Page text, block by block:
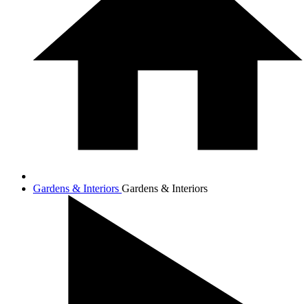
Gardens & Interiors Gardens & Interiors